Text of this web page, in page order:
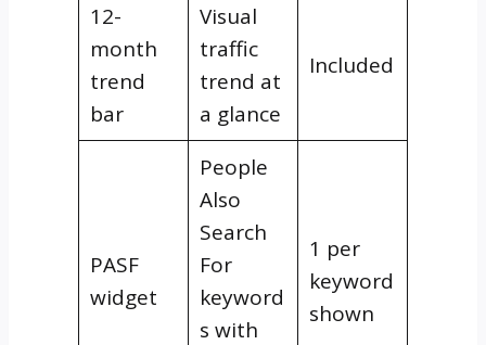
12-
month
trend
bar
Visual
traffic
trend at
a glance
Included
PASF
widget
People
Also
Search
For
keyword
s with
1 per
keyword
shown